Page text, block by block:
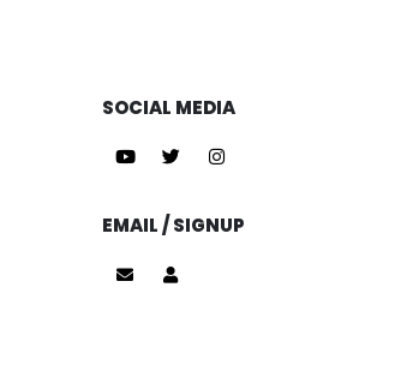
SOCIAL MEDIA
EMAIL / SIGNUP